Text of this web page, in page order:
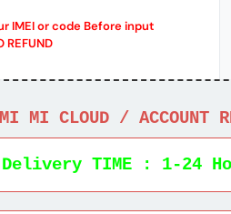
IMEI or code Before input
MI CLOUD / ACCOUNT
Delivery TIME : 1-24